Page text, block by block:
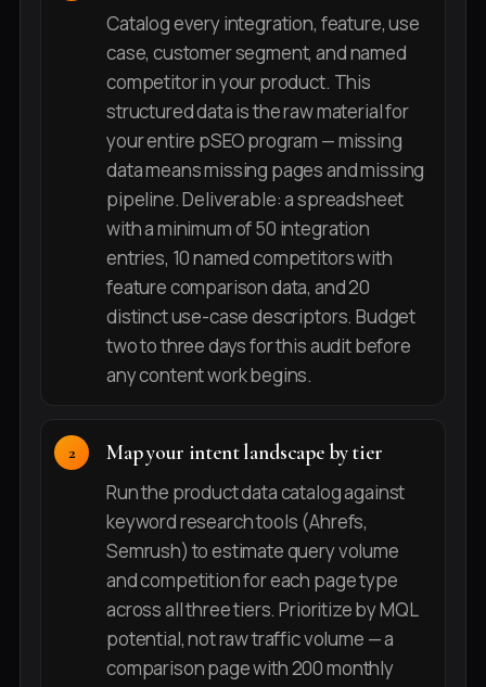
Catalog every integration, feature, use
case, customer segment, and named
competitor in your product. This
structured data is the raw material for
your entire pSEO program — missing
data means missing pages and missing
pipeline. Deliverable: a spreadsheet
with a minimum of 50 integration
entries, 10 named competitors with
feature comparison data, and 20
distinct use-case descriptors. Budget
two to three days for this audit before
any content work begins.
Map your intent landscape by tier
Run the product data catalog against
keyword research tools (Ahrefs,
Semrush) to estimate query volume
and competition for each page type
across all three tiers. Prioritize by MQL
potential, not raw traffic volume — a
comparison page with 200 monthly